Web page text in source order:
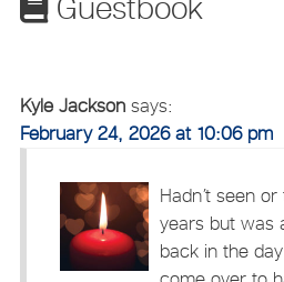
Guestbook
Kyle Jackson says:
February 24, 2026 at 10:06 pm
Hadn’t seen
years but was
back in the